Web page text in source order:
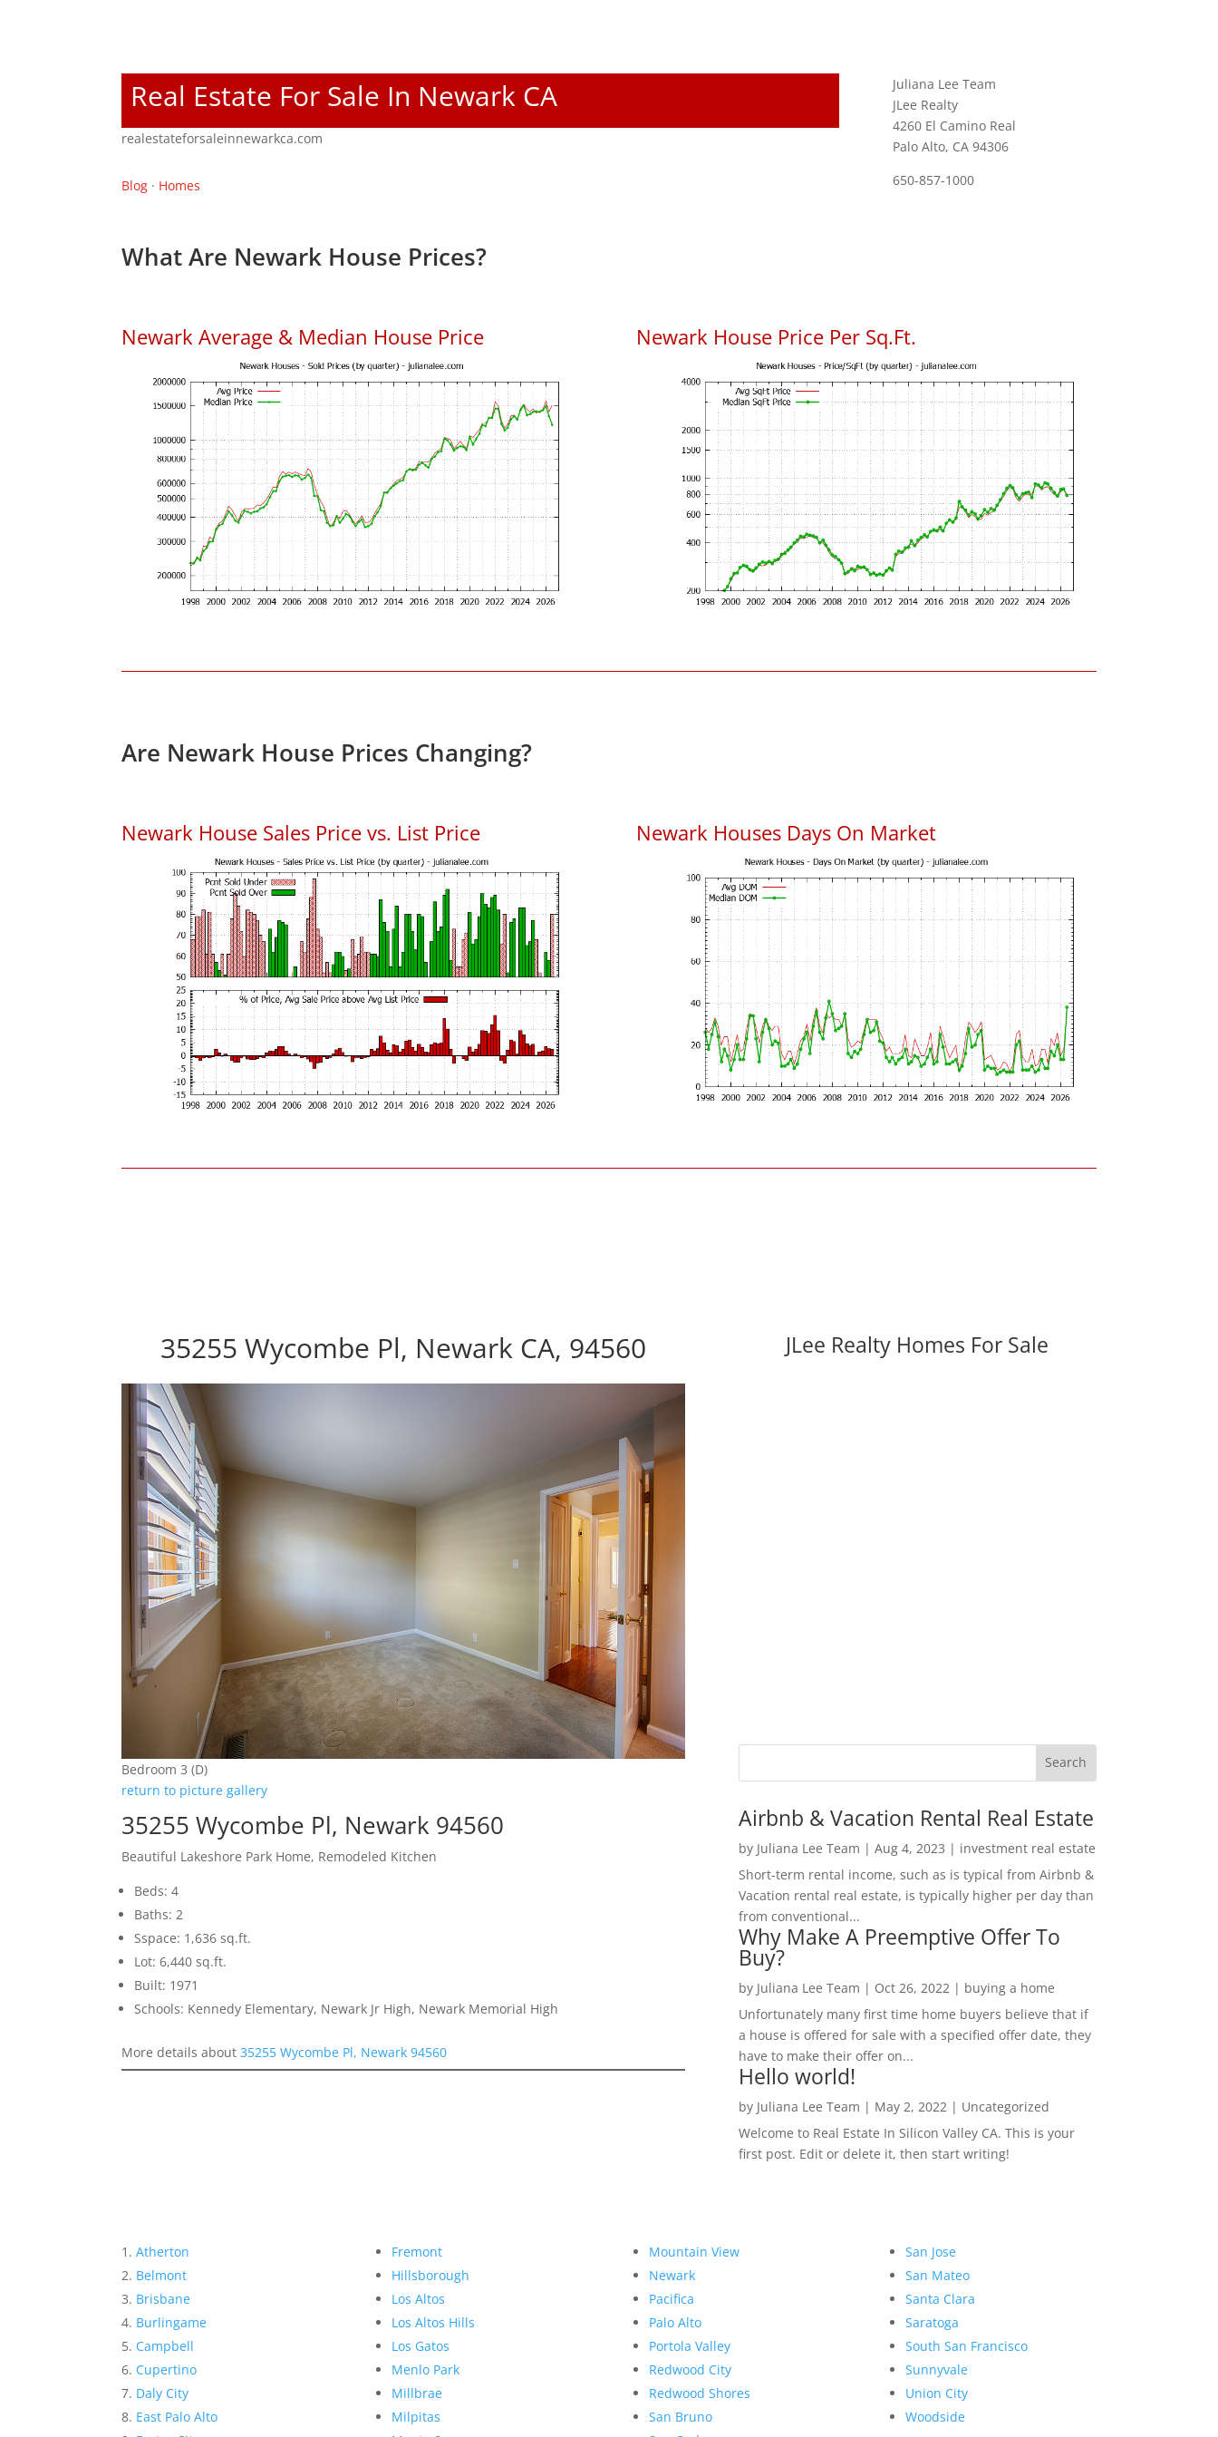
Real Estate For Sale In Newark CA
realestateforsaleinnewarkca.com
Blog · Homes
Juliana Lee Team
JLee Realty
4260 El Camino Real
Palo Alto, CA 94306
650-857-1000
What Are Newark House Prices?
Newark Average & Median House Price Newark House Price Per Sq.Ft.
Are Newark House Prices Changing?
Newark House Sales Price vs. List Price Newark Houses Days On Market
35255 Wycombe Pl, Newark CA, 94560
Bedroom 3 (D)
return to picture gallery
35255 Wycombe Pl, Newark 94560
Beautiful Lakeshore Park Home, Remodeled Kitchen
Beds: 4
Baths: 2
Sspace: 1,636 sq.ft.
Lot: 6,440 sq.ft.
Built: 1971
Schools: Kennedy Elementary, Newark Jr High, Newark Memorial High
More details about35255 Wycombe Pl, Newark 94560
JLee Realty Homes For Sale
Airbnb & Vacation Rental Real Estate
by Juliana Lee Team | Aug 4, 2023 | investment real estate
Short-term rental income, such as is typical from Airbnb &
Vacation rental real estate, is typically higher per day than
from conventional...
Why Make A Preemptive Offer To
Buy?
by Juliana Lee Team | Oct 26, 2022| buying a home
Unfortunately many first time home buyers believe that if
a house is offered for sale with a specified offer date, they
have to make their offer on...
Hello world!
by Juliana Lee Team | May 2, 2022| Uncategorized
Welcome to Real Estate In Silicon Valley CA. This is your
first post. Edit or delete it, then start writing!
Atherton
Belmont
Brisbane
Burlingame
Campbell
Cupertino
Daly City
East Palo Alto
Fremont
Hillsborough
Los Altos
Los Altos Hills
Los Gatos
Menlo Park
Millbrae
Milpitas
Mountain View
Newark
Pacifica
Palo Alto
Portola Valley
Redwood City
Redwood Shores
San Bruno
San Jose
San Mateo
Santa Clara
Saratoga
South San Francisco
Sunnyvale
Union City
Woodside